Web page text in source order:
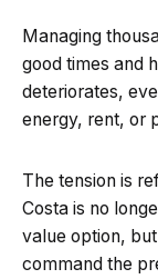
Managing
good times and
deteriorates,
energy, rent, or
The tension is
Costa is no
value option, but
command the